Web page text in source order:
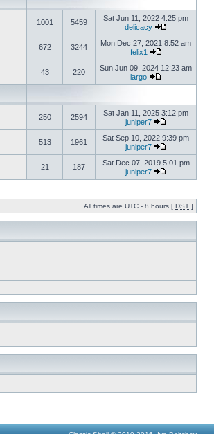
1001 5459
Sat Jun 11, 2022 4:25 pm
delicacy
672 3244
Mon Dec 27, 2021 8:52 am
felix1
43 220
Sun Jun 09, 2024 12:23 am
largo
250 2594
Sat Jan 11, 2025 3:12 pm
juniper7
513 1961
Sat Sep 10, 2022 9:39 pm
juniper7
21 187
Sat Dec 07, 2019 5:01 pm
juniper7
All times are UTC - 8 hours [ DST ]